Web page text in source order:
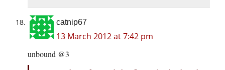
catnip67
13 March 2012 at 7:42 pm
unbound @3